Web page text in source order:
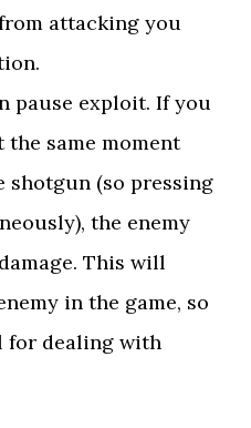
attacking you
pause exploit. If you
the same moment
shotgun (so pressing
the enemy
This will
in the game, so
for dealing with